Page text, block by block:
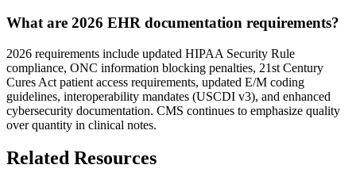
What are 2026 EHR documentation requirements?
2026 requirements include updated HIPAA Security Rule
compliance, ONC information blocking penalties, 21st Century
Cures Act patient access requirements, updated E/M coding
guidelines, interoperability mandates (USCDI v3), and enhanced
cybersecurity documentation. CMS continues to emphasize quality
over quantity in clinical notes.
Related Resources